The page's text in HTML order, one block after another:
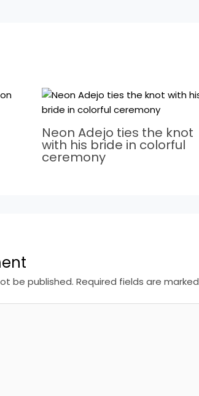
Neon Adejo ties the knot
with his bride in colorful
ceremony
be published. Required fields are marked